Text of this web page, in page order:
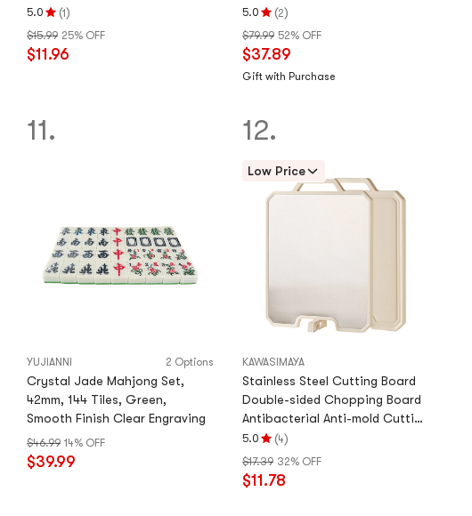
Version]
5.0
Rating
5.0
stars
stars
(1)
$15.99 25% OFF
$11.96
Physical Non-Stick & Lid Stand
For All Stoves
5.0
Rating
5.0
stars
out
stars
(2)
$79.99 52% OFF
$37.89
Gift with Purchase
11.
YUJIANNI 2 Options
Crystal Jade Mahjong Set,
42mm, 144 Tiles, Green,
Smooth Finish Clear Engraving
$46.99 14% OFF
$39.99
12.
Low Price
KAWASIMAYA
Stainless Steel Cutting Board
Double-sided Chopping Board
Antibacterial Anti-mold Cutting
Board 39.6*, 12 inch
5.0
Rating
5.0
stars
(4)
$17.39 32% OFF
$11.78